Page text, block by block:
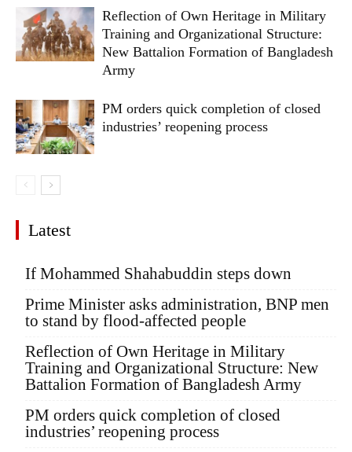
Reflection of Own Heritage in Military
Training and Organizational Structure:
New Battalion Formation of Bangladesh
Army
PM orders quick completion of closed
industries’ reopening process
Latest
If Mohammed Shahabuddin steps down
Prime Minister asks administration, BNP men
to stand by flood-affected people
Reflection of Own Heritage in Military
Training and Organizational Structure: New
Battalion Formation of Bangladesh Army
PM orders quick completion of closed
industries’ reopening process